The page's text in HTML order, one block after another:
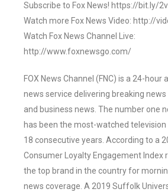
Subscribe to Fox News! https://bit.ly/
Watch more Fox News Video: http://
Watch Fox News Channel Live:
http://www.foxnewsgo.com/
FOX News Channel (FNC) is a 24-hour
news service delivering breaking news
and business news. The number one
has been the most-watched
18 consecutive years. According to a
Consumer Loyalty Engagement Index
the top brand in the country for
news coverage. A 2019 Suffolk